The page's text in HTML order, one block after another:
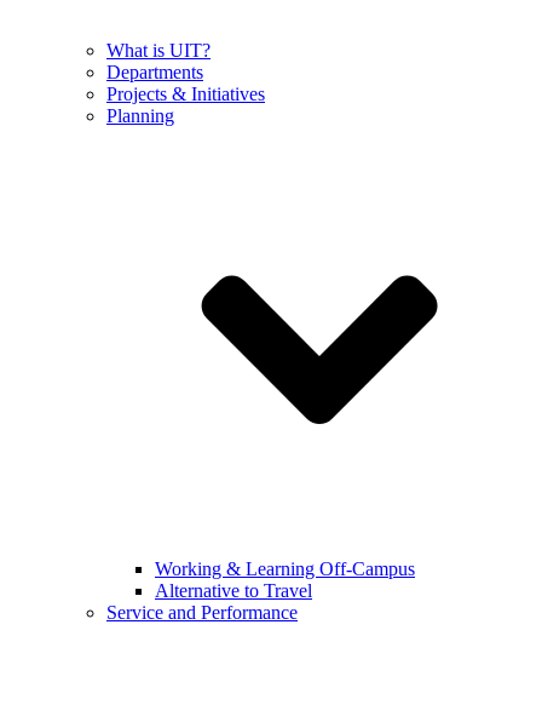
What is UIT?
Departments
Projects & Initiatives
Planning
Working & Learning Off-Campus
Alternative to Travel
Service and Performance